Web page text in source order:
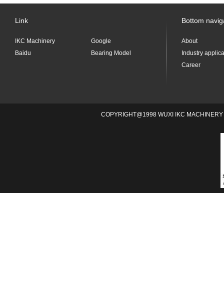
Link
IKC Machinery
Google
Baidu
Bearing Model
Bottom
About
Industry
Career
COPYRIGHT@1998 WUXI IKC